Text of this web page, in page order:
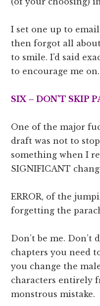
I set one up to
then forgot all
to smile. I’d said
to encourage me on.
SIX – DON’T SKIP
One of the major
draft was not to
something when I
SIGNIFICANT
ERROR, of the
forgetting the
Don’t be me. Don’t
chapters you need
you change the
characters entirely
monstrous mistake.